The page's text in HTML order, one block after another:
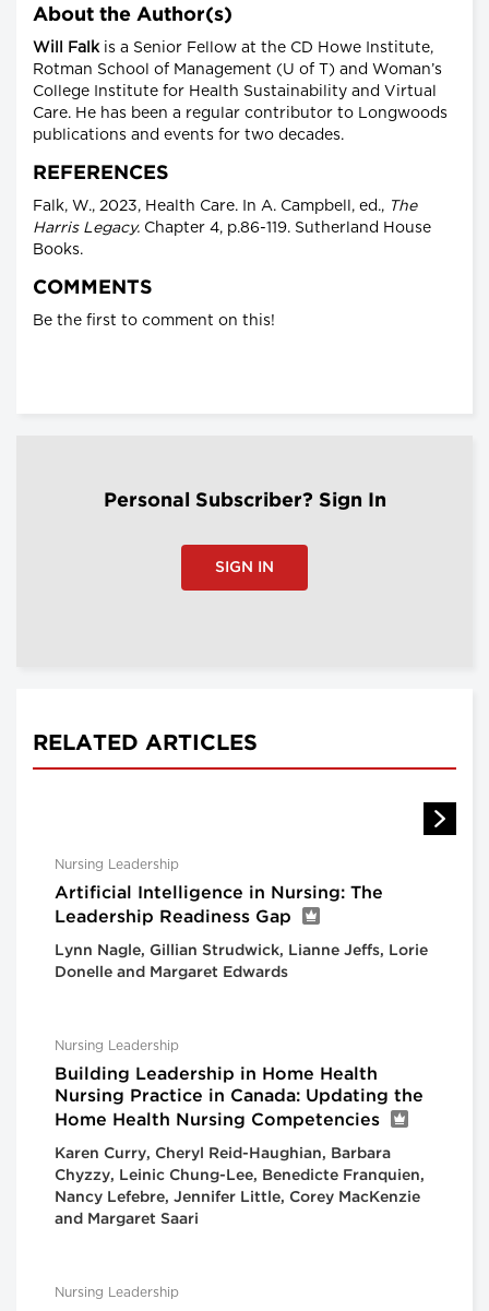
About the Author(s)
Will Falkis a Senior Fellow at the CD Howe Institute,
Rotman School of Management (U of T) and Woman’s
College Institute for Health Sustainability and Virtual
Care. He has been a regular contributor to Longwoods
publications and events for two decades.
REFERENCES
Falk, W., 2023, Health Care. In A. Campbell, ed., The
Harris Legacy. Chapter 4, p.86-119. Sutherland House
Books.
COMMENTS
Be the first to comment on this!
Personal Subscriber? Sign In
SIGN IN
RELATED ARTICLES
Nursing Leadership
Artificial Intelligence in Nursing: The
Leadership Readiness Gap
Lynn Nagle, Gillian Strudwick, Lianne Jeffs, Lorie
Donelle and Margaret Edwards
Nursing Leadership
Building Leadership in Home Health
Nursing Practice in Canada: Updating the
Home Health Nursing Competencies
Karen Curry, Cheryl Reid-Haughian, Barbara
Chyzzy, Leinic Chung-Lee, Benedicte Franquien,
Nancy Lefebre, Jennifer Little, Corey MacKenzie
and Margaret Saari
Nursing Leadership